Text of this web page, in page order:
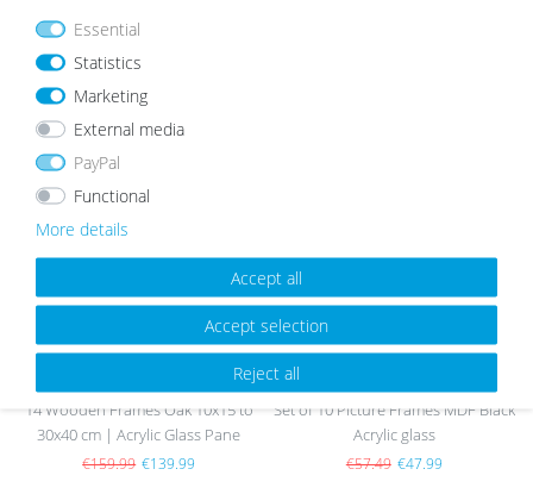
Wis
h
list
sold out
14 Wooden Frames Oak 10x15 to
30x40 cm | Acrylic Glass Pane
€159.99 €139.99
Set of 10 Picture Frames MDF Black
Acrylic glass
€57.49 €47.99
Essential
Statistics
Marketing
External media
PayPal
Functional
More details
Accept all
Accept selection
Reject all